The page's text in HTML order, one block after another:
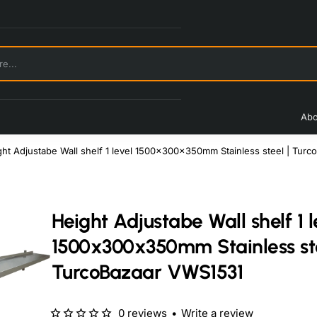
Adjustabe Wall shelf 1 level 1500x300x350mm Stainless steel |
Height Adjustabe Wall shelf 1
1500x300x350mm Stainless
TurcoBazaar VWS1531
0 reviews • Write a review